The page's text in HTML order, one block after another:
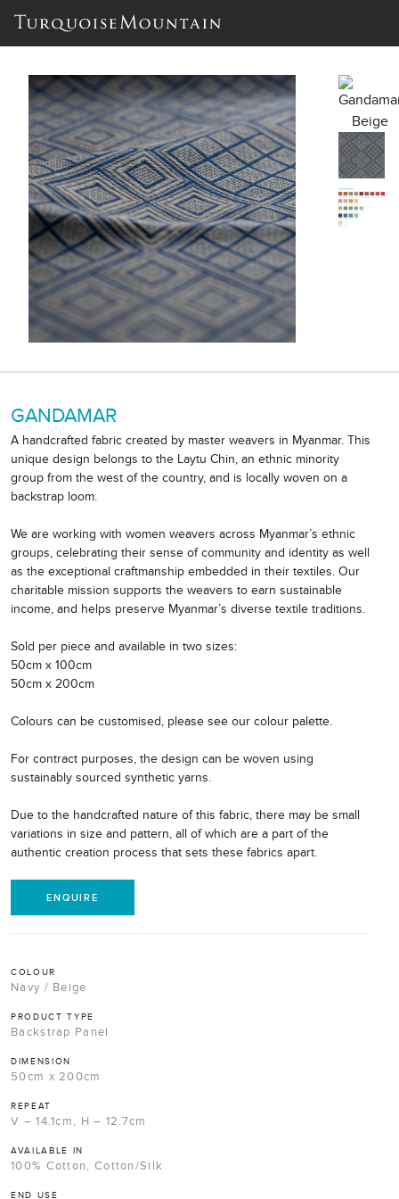
GANDAMAR
A handcrafted fabric created by master weavers in Myanmar. This
unique design belongs to the Laytu Chin, an ethnic minority
group from the west of the country, and is locally woven on a
backstrap loom.
We are working with women weavers across Myanmar’s ethnic
groups, celebrating their sense of community and identity as well
as the exceptional craftmanship embedded in their textiles. Our
charitable mission supports the weavers to earn sustainable
income, and helps preserve Myanmar’s diverse textile traditions.
Sold per piece and available in two sizes:
50cm x 100cm
50cm x 200cm
Colours can be customised, please see our colour palette.
For contract purposes, the design can be woven using
sustainably sourced synthetic yarns.
Due to the handcrafted nature of this fabric, there may be small
variations in size and pattern, all of which are a part of the
authentic creation process that sets these fabrics apart.
ENQUIRE
COLOUR
Navy / Beige
PRODUCT TYPE
Backstrap Panel
DIMENSION
50cm x 200cm
REPEAT
V – 14.1cm, H – 12.7cm
AVAILABLE IN
100% Cotton, Cotton/Silk
END USE